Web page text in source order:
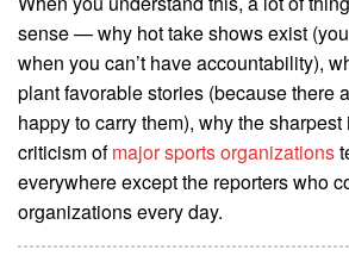
sense — why hot take shows exist
when you can’t have accountability),
plant favorable stories (because there
happy to carry them), why the
criticism ofmajor sports organizations
everywhere except the reporters who
organizations every day.